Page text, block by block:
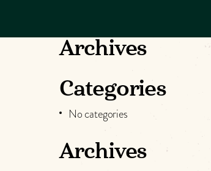
DO
PLACES TO
KNOW US
DOWNLOAD
Archives
Categories
No categories
Archives